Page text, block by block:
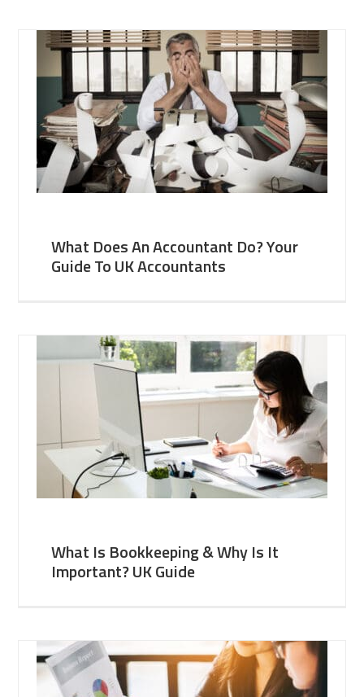
What Does An Accountant Do? Your
Guide To UK Accountants
What Is Bookkeeping & Why Is It
Important? UK Guide